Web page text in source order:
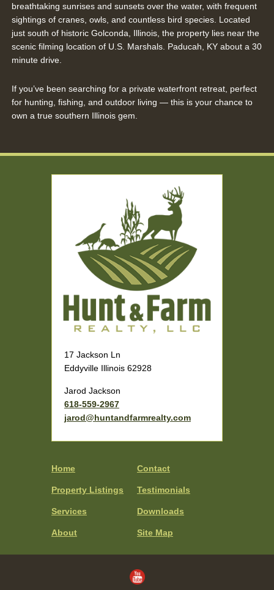
breathtaking sunrises and sunsets over the water, with frequent
sightings of cranes, owls, and countless bird species. Located
just south of historic Golconda, Illinois, the property lies near the
scenic filming location of U.S. Marshals. Paducah, KY about a 30
minute drive.
If you’ve been searching for a private waterfront retreat, perfect
for hunting, fishing, and outdoor living — this is your chance to
own a true southern Illinois gem.
17 Jackson Ln
Eddyville Illinois 62928
Jarod Jackson
618-559-2967
jarod@huntandfarmrealty.com
Home
Property Listings
Services
About
Contact
Testimonials
Downloads
Site Map